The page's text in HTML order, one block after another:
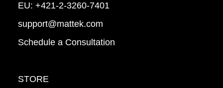
EU: +421-2-3260-7401
support@mattek.com
Schedule a Consultation
STORE